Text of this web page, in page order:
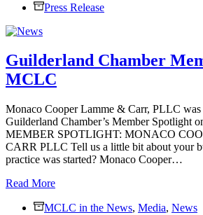
MCLC
2023
Upstate
New
SuperLawyers
Press Release
Guilderland Chamber
MCLC
Monaco Cooper Lamme & Carr, PLLC was
Guilderland Chamber’s Member Spotlight
MEMBER SPOTLIGHT: MONACO
CARR PLLC Tell us a little bit about your
practice was started? Monaco Cooper…
Read MoreGuilderland
Member
MCLC in the News, Media, News